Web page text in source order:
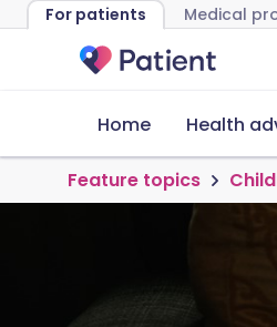
For patients Medical
Home Health
Feature topics